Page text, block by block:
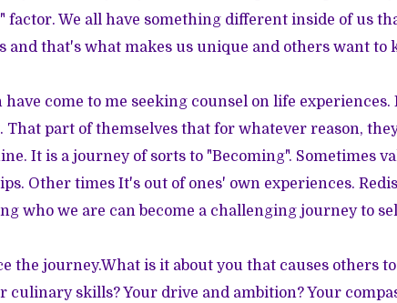
factor. We all have something different inside of us
and that's what makes us unique and others want to
have come to me seeking counsel on life experiences.
part of themselves that for whatever reason,
It is a journey of sorts to "Becoming". Sometimes
Other times It's out of ones' own experiences.
who we are can become a challenging journey to
the journey.What is it about you that causes others
culinary skills? Your drive and ambition? Your